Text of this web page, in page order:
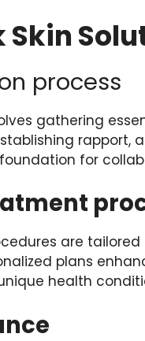
Skin
process
gathering
rapport,
for
are
plans
health